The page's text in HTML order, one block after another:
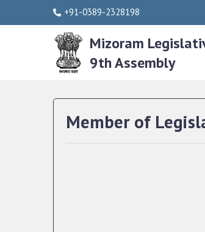
+91-0389-2328198
Mizoram
9th Assembly
Member of